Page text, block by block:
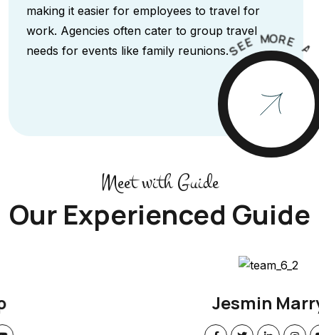
making it easier for employees to travel for
work. Agencies often cater to group travel
needs for events like family reunions.SEE MORE A
Meet with Guide
Our Experienced Guide
Jesmin Marry